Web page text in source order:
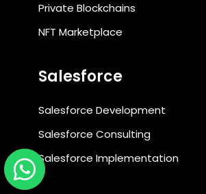
Private Blockchains
NFT Marketplace
Salesforce
Salesforce Development
Salesforce Consulting
Salesforce Implementation